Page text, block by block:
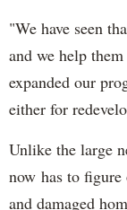
"We have seen
and we help
expanded our
either for
Unlike the large
now has to
and damaged